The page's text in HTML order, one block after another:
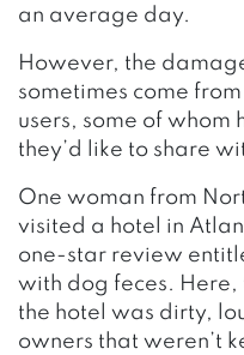
an average day.
However, the
sometimes come
users, some of
they’d like to share
One woman from
visited a hotel in
one-star review
with dog feces.
the hotel was dirty,
owners that weren’t